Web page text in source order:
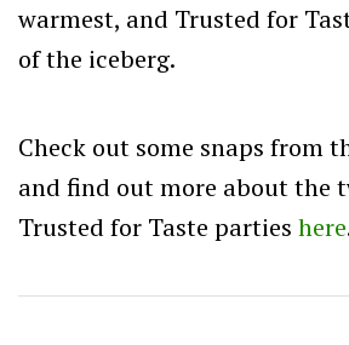
warmest, and Trusted for
of the iceberg.
Check out some snaps from
and find out more about the
Trusted for Taste parties here